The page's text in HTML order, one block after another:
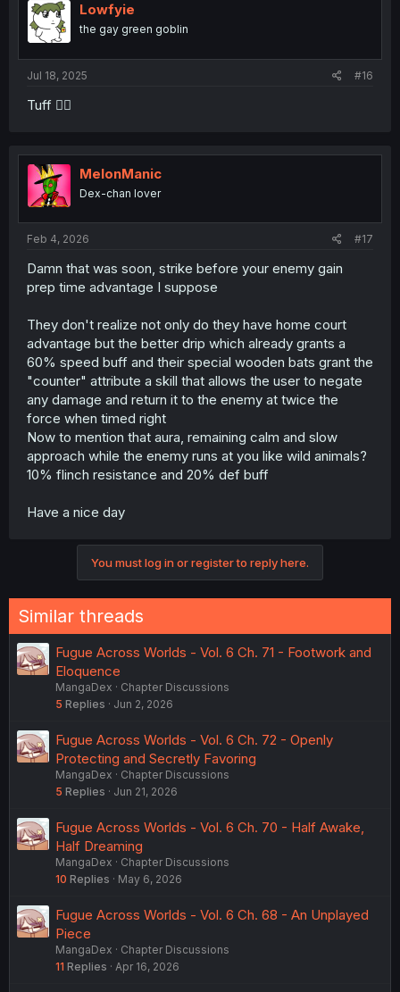
Lowfyie
the gay green goblin
Jul 18, 2025 #16
Tuff 😮‍💨
MelonManic
Dex-chan lover
Feb 4, 2026 #17
Damn that was soon, strike before your enemy gain
prep time advantage I suppose
They don't realize not only do they have home court
advantage but the better drip which already grants a
60% speed buff and their special wooden bats grant the
"counter" attribute a skill that allows the user to negate
any damage and return it to the enemy at twice the
force when timed right
Now to mention that aura, remaining calm and slow
approach while the enemy runs at you like wild animals?
10% flinch resistance and 20% def buff
Have a nice day
You must log in or register to reply here.
Similar threads
Fugue Across Worlds - Vol. 6 Ch. 71 - Footwork and
Eloquence
MangaDex
Chapter Discussions
5 Replies Jun 2, 2026
Fugue Across Worlds - Vol. 6 Ch. 72 - Openly
Protecting and Secretly Favoring
MangaDex
Chapter Discussions
5 Replies Jun 21, 2026
Fugue Across Worlds - Vol. 6 Ch. 70 - Half Awake,
Half Dreaming
MangaDex
Chapter Discussions
10 Replies May 6, 2026
Fugue Across Worlds - Vol. 6 Ch. 68 - An Unplayed
Piece
MangaDex
Chapter Discussions
11 Replies Apr 16, 2026